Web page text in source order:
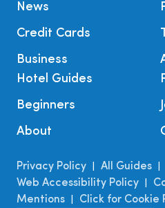
News
Credit Cards
Business
Hotel Guides
Beginners
About
Privacy Policy All Guides
Web Accessibility Policy
Mentions
Click for Cookie